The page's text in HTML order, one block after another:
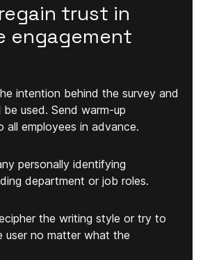
trust in
engagement
intention behind the survey and
used. Send warm-up
all employees in advance.
personally identifying
department or job roles.
the writing style or try to
no matter what the